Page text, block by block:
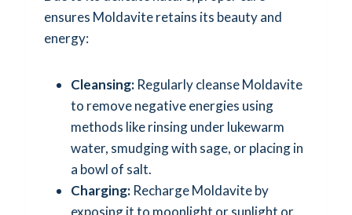
ensures Moldavite retains its beauty and
energy:
Cleansing: Regularly cleanse Moldavite
to remove negative energies using
methods like rinsing under lukewarm
water, smudging with sage, or placing in
a bowl of salt.
Charging: Recharge Moldavite by
exposing it to moonlight or sunlight or